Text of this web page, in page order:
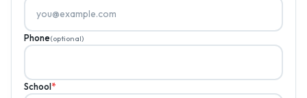
Phone(optional)
School*